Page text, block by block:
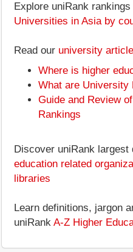
Explore uniRank rankings
Universities in Asia by
Read our university
Where is higher
What are University
Guide and Review
Rankings
Discover uniRank largest
education related
libraries
Learn definitions, jargon
uniRank A-Z Higher